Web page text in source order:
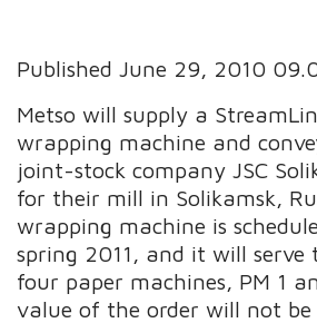
Published June 29, 2010
Metso will supply a
wrapping machine and
joint-stock company JSC
for their mill in Solikamsk,
wrapping machine is
spring 2011, and it will serve
four paper machines, PM 1
value of the order will not be